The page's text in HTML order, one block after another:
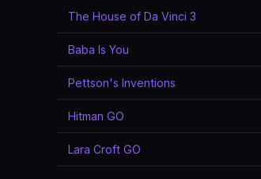
The House of Da Vinci 3
Baba Is You
Pettson's Inventions
Hitman GO
Lara Croft GO